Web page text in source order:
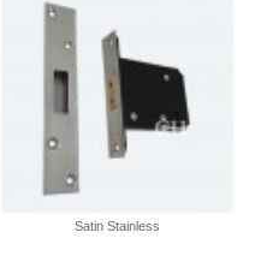
Satin Stainless